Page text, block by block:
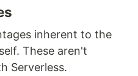
inherent to the
These aren't
Serverless.